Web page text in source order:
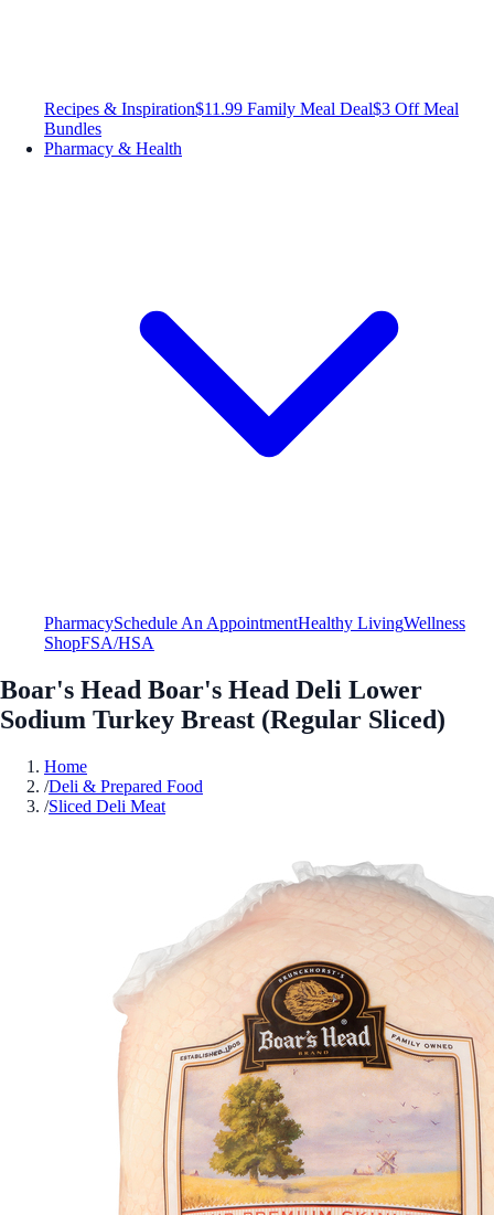
Recipes & Inspiration$11.99 Family Meal Deal$3 Off Meal
Bundles
Pharmacy & Health
PharmacySchedule An AppointmentHealthy LivingWellness
ShopFSA/HSA
Boar's Head Boar's Head Deli Lower
Sodium Turkey Breast (Regular Sliced)
Home
/Deli & Prepared Food
/Sliced Deli Meat